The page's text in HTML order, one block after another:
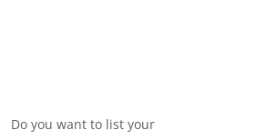
Do you want to list your